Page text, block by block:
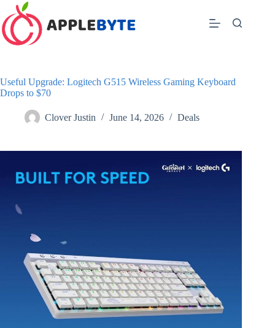
Skip
to
content
Useful Upgrade: Logitech G515 Wireless Gaming Keyboard
Drops to $70
Clover Justin June 14, 2026 Deals